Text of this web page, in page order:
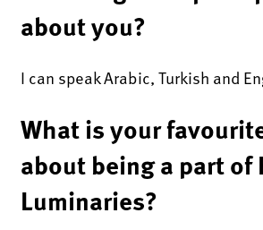
about you?
I can speak Arabic, Turkish and
What is your
about being a part of
Luminaries?